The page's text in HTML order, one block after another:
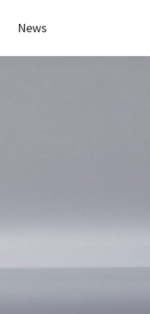
News